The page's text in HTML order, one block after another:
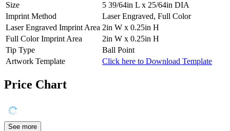
Size
5 39/64in L x 25/64in DIA
Imprint Method
Laser Engraved, Full Color
Laser Engraved Imprint Area 2in W x 0.25in H
Full Color Imprint Area
2in W x 0.25in H
Tip Type
Ball Point
Artwork Template
Click here to Download Template
Price Chart
See more